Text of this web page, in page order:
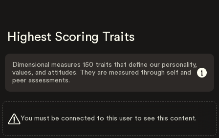
Highest Scoring Traits
Dimensional measures 150 traits that define our personality,
values, and attitudes. They are measured through self and
peer assessments.
You must be connected to this user to see this content.